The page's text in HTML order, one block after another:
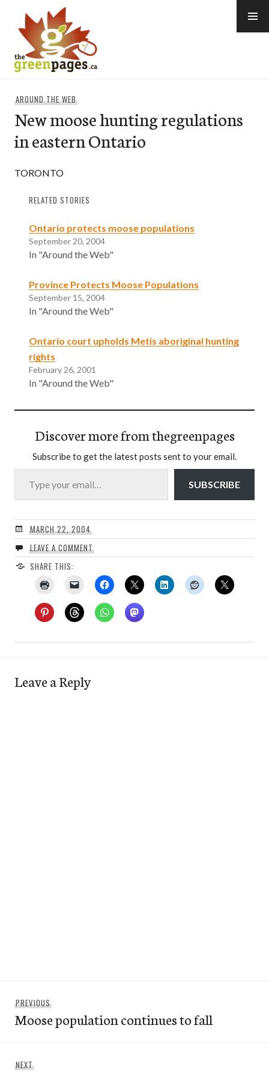
content
AROUND THE WEB
New moose hunting regulations
in eastern Ontario
TORONTO
RELATED STORIES
Ontario protects moose populations
September 20, 2004
In "Around the Web"
Province Protects Moose Populations
September 15, 2004
In "Around the Web"
Ontario court upholds Metis aboriginal hunting
rights
February 26, 2001
In "Around the Web"
Discover more from thegreenpages
Subscribe to get the latest posts sent to your email.
Type your email…
SUBSCRIBE
MARCH 22, 2004
LEAVE A COMMENT
SHARE THIS:
Leave a Reply
navigation
PREVIOUS
post:
Moose population continues to fall
NEXT